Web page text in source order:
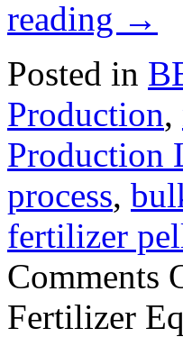
reading →
Posted in
Production,
Production
process,
fertilizer
Comments
Fertilizer